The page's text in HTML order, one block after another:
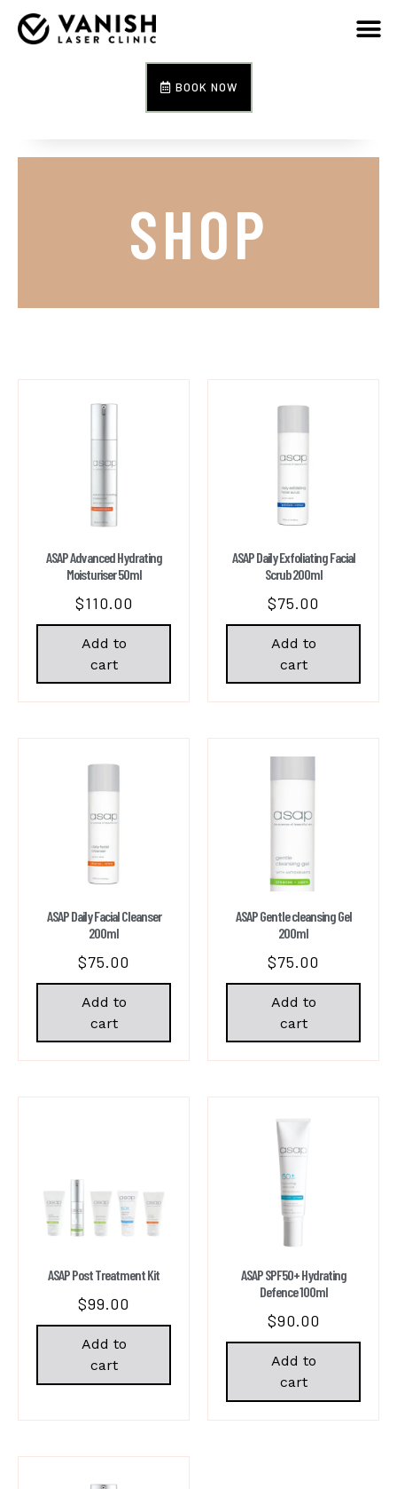
BOOK NOW
SHOP
ASAP Advanced Hydrating
Moisturiser 50ml
$110.00
Add to
cart
ASAP Daily Exfoliating Facial
Scrub 200ml
$75.00
Add to
cart
ASAP Daily Facial Cleanser
200ml
$75.00
Add to
cart
ASAP Gentle cleansing Gel
200ml
$75.00
Add to
cart
ASAP Post Treatment Kit
$99.00
Add to
cart
ASAP SPF50+ Hydrating
Defence 100ml
$90.00
Add to
cart